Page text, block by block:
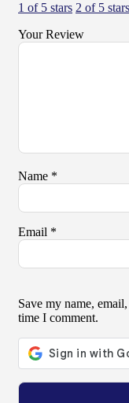
1 of 5 stars 2 of 5 stars
Your Review
Name *
Email *
Save my name,
time I comment.